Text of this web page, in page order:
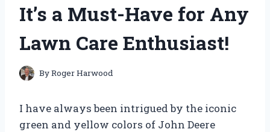
It’s a Must-Have for Any
Lawn Care Enthusiast!
ByRoger Harwood
I have always been intrigued by the iconic
green and yellow colors of John Deere